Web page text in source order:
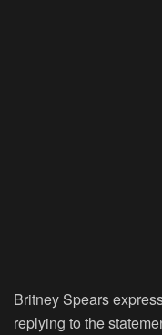
Britney Spears
replying to the